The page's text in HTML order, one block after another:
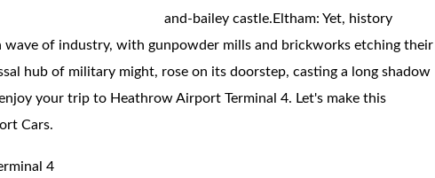
and-bailey castle.Eltham: Yet, history
wave of industry, with gunpowder mills and brickworks etching their
hub of military might, rose on its doorstep, casting a long shadow
your trip to Heathrow Airport Terminal 4. Let's make this
Cars.
4